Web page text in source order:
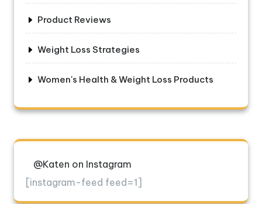
Product Reviews
Weight Loss Strategies
Women's Health & Weight Loss Products
@Katen on Instagram
[instagram-feed feed=1]